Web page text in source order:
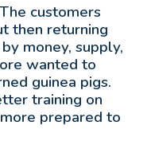
The customers
then returning
money, supply,
wanted to
guinea pigs.
training on
prepared to